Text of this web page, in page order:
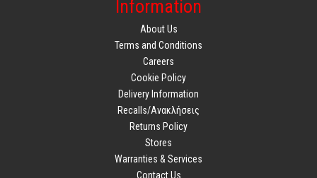
Information
About Us
Terms and Conditions
Careers
Cookie Policy
Delivery Information
Recalls/Ανακλήσεις
Returns Policy
Stores
Warranties & Services
Contact Us